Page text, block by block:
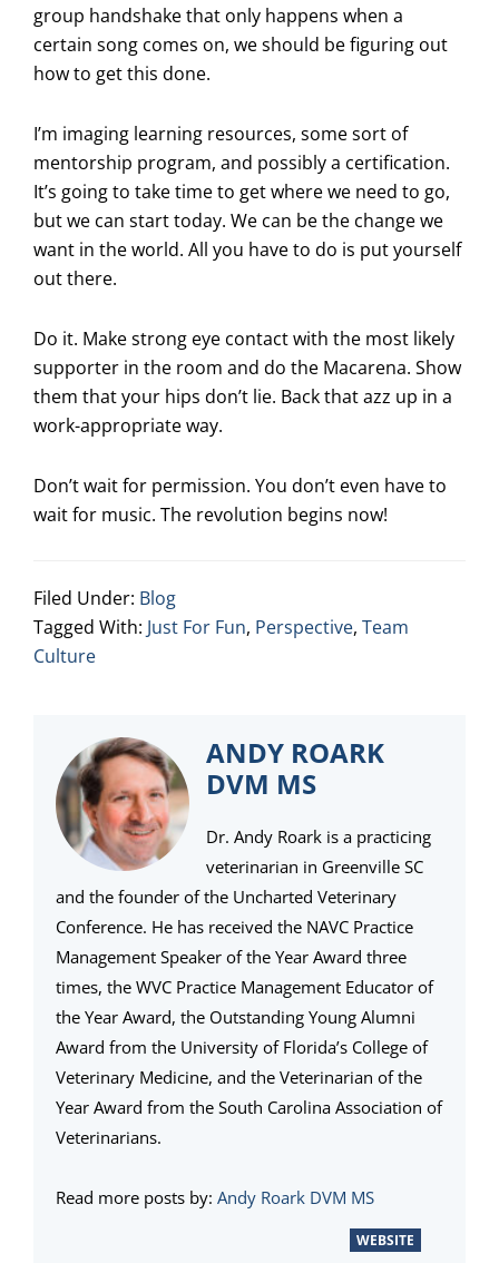
group handshake that only happens when a
certain song comes on, we should be figuring out
how to get this done.
I’m imaging learning resources, some sort of
mentorship program, and possibly a certification.
It’s going to take time to get where we need to go,
but we can start today. We can be the change we
want in the world. All you have to do is put yourself
out there.
Do it. Make strong eye contact with the most likely
supporter in the room and do the Macarena. Show
them that your hips don’t lie. Back that azz up in a
work-appropriate way.
Don’t wait for permission. You don’t even have to
wait for music. The revolution begins now!
Filed Under: Blog
Tagged With: Just For Fun, Perspective, Team
Culture
ANDY ROARK
DVM MS
Dr. Andy Roark is a practicing
veterinarian in Greenville SC
and the founder of the Uncharted Veterinary
Conference. He has received the NAVC Practice
Management Speaker of the Year Award three
times, the WVC Practice Management Educator of
the Year Award, the Outstanding Young Alumni
Award from the University of Florida’s College of
Veterinary Medicine, and the Veterinarian of the
Year Award from the South Carolina Association of
Veterinarians.
Read more posts by: Andy Roark DVM MS
WEBSITE